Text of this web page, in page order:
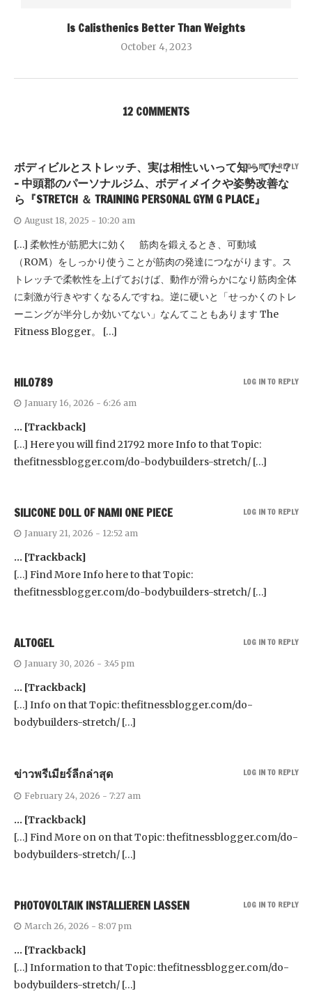
Is Calisthenics Better Than Weights
October 4, 2023
12 COMMENTS
ボディビルとストレッチ、実は相性いいって知ってた？
- 中頭郡のパーソナルジム、ボディメイクや姿勢改善な
ら『STRETCH ＆ TRAINING PERSONAL GYM G PLACE』
August 18, 2025 - 10:20 am
[…] 柔軟性が筋肥大に効く 筋肉を鍛えるとき、可動域
（ROM）をしっかり使うことが筋肉の発達につながります。ス
トレッチで柔軟性を上げておけば、動作が滑らかになり筋肉全体
に刺激が行きやすくなるんですね。逆に硬いと「せっかくのトレ
ーニングが半分しか効いてない」なんてこともあります The
Fitness Blogger。 […]
LOG IN TO REPLY
HILO789
January 16, 2026 - 6:26 am
… [Trackback]
[…] Here you will find 21792 more Info to that Topic:
thefitnessblogger.com/do-bodybuilders-stretch/ […]
LOG IN TO REPLY
SILICONE DOLL OF NAMI ONE PIECE
January 21, 2026 - 12:52 am
… [Trackback]
[…] Find More Info here to that Topic:
thefitnessblogger.com/do-bodybuilders-stretch/ […]
LOG IN TO REPLY
ALTOGEL
January 30, 2026 - 3:45 pm
… [Trackback]
[…] Info on that Topic: thefitnessblogger.com/do-
bodybuilders-stretch/ […]
LOG IN TO REPLY
ข่าวพรีเมียร์ลีกล่าสุด
February 24, 2026 - 7:27 am
… [Trackback]
[…] Find More on on that Topic: thefitnessblogger.com/do-
bodybuilders-stretch/ […]
LOG IN TO REPLY
PHOTOVOLTAIK INSTALLIEREN LASSEN
March 26, 2026 - 8:07 pm
… [Trackback]
[…] Information to that Topic: thefitnessblogger.com/do-
bodybuilders-stretch/ […]
LOG IN TO REPLY